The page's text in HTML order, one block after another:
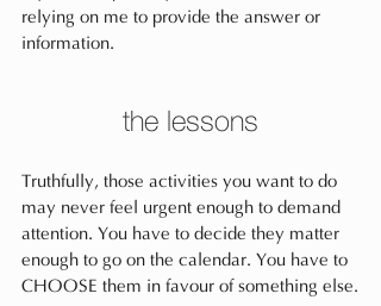
relying on me to provide the answer or
information.
the lessons
Truthfully, those activities you want to do
may never feel urgent enough to demand
attention. You have to decide they matter
enough to go on the calendar. You have to
CHOOSE them in favour of something else.